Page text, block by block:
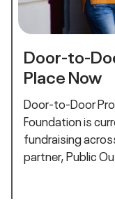
Door-to-
Place Now
Door-to-Door
Foundation is
fundraising
partner, Public